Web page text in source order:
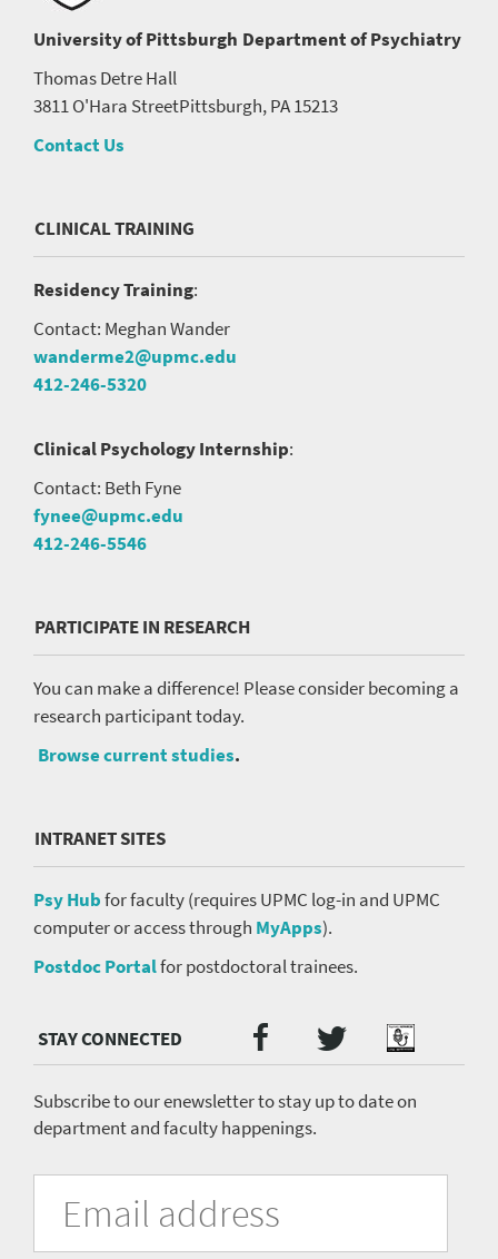
University of Pittsburgh Department of Psychiatry
Thomas Detre Hall
3811 O'Hara StreetPittsburgh, PA 15213
Contact Us
CLINICAL TRAINING
Residency Training:
Contact: Meghan Wander
wanderme2@upmc.edu
412-246-5320
Clinical Psychology Internship:
Contact: Beth Fyne
fynee@upmc.edu
412-246-5546
PARTICIPATE IN RESEARCH
You can make a difference! Please consider becoming a
research participant today.
Browse current studies.
INTRANET SITES
Psy Hubfor faculty (requires UPMC log-in and UPMC
computer or access through MyApps).
Postdoc Portalfor postdoctoral trainees.
Media
menu
Facebook
TwitterPodcast
Subscribe to our enewsletter to stay up to date on
department and faculty happenings.
University
Fill
form
Email
Address